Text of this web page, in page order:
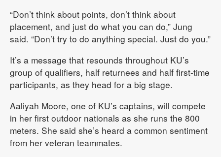
“Don’t think about points, don’t think about
placement, and just do what you can do,” Jung
said. “Don’t try to do anything special. Just do you.”
It’s a message that resounds throughout KU’s
group of qualifiers, half returnees and half first-time
participants, as they head for a big stage.
Aaliyah Moore, one of KU’s captains, will compete
in her first outdoor nationals as she runs the 800
meters. She said she’s heard a common sentiment
from her veteran teammates.